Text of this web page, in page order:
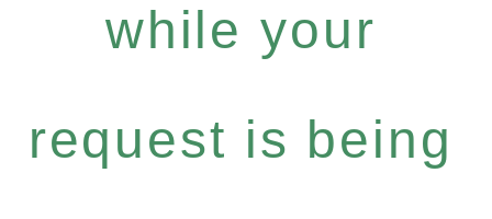
while your
request is being